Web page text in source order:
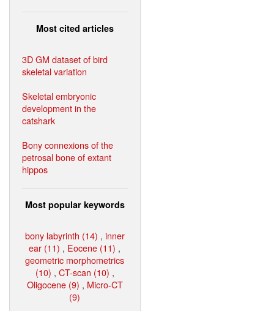
Most cited articles
3D GM dataset of bird
skeletal variation
Skeletal embryonic
development in the
catshark
Bony connexions of the
petrosal bone of extant
hippos
Most popular keywords
bony labyrinth (14) , inner
ear (11) , Eocene (11) ,
geometric morphometrics
(10) , CT-scan (10) ,
Oligocene (9) , Micro-CT
(9)